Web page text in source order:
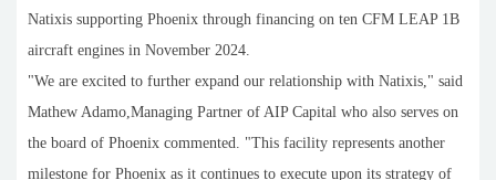
Natixis supporting Phoenix through financing on ten CFM LEAP 1B
aircraft engines in November 2024.
"We are excited to further expand our relationship with Natixis," said
Mathew Adamo,Managing Partner of AIP Capital who also serves on
the board of Phoenix commented. "This facility represents another
milestone for Phoenix as it continues to execute upon its strategy of